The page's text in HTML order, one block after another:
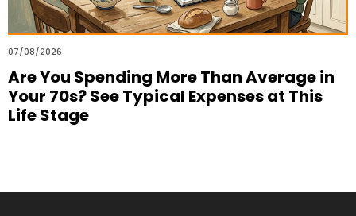
07/08/2026
Are You Spending More Than Average in
Your 70s? See Typical Expenses at This
Life Stage